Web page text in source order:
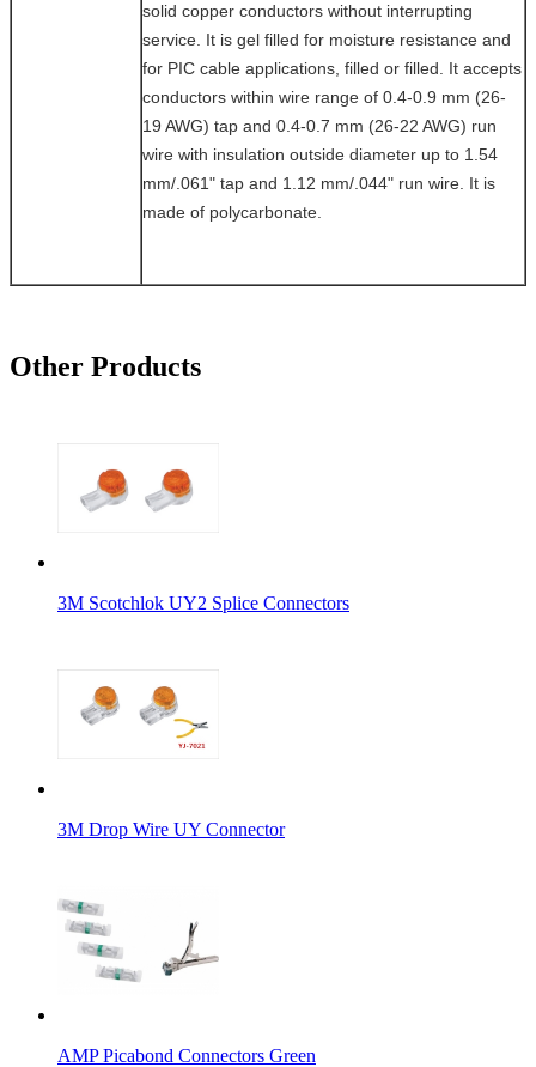
solid copper conductors without interrupting
service. It is gel filled for moisture resistance and
for PIC cable applications, filled or filled. It accepts
conductors within wire range of 0.4-0.9 mm (26-
19 AWG) tap and 0.4-0.7 mm (26-22 AWG) run
wire with insulation outside diameter up to 1.54
mm/.061" tap and 1.12 mm/.044" run wire. It is
made of polycarbonate.
Other Products
3M Scotchlok UY2 Splice Connectors
3M Drop Wire UY Connector
AMP Picabond Connectors Green